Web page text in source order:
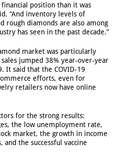
position than it was
“And inventory levels of
rough diamonds are also among
has seen in the past decade.”
market was particularly
jumped 38% year-over-year
It said that the COVID-19
efforts, even for
retailers now have online
for the strong results:
the low unemployment rate,
market, the growth in income
and the successful vaccine